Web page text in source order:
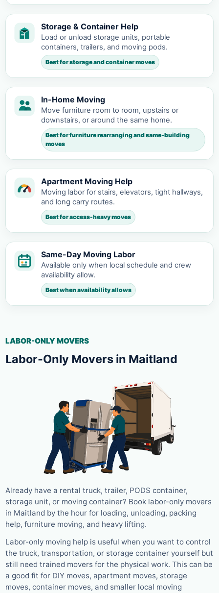
Storage & Container Help
Load or unload storage units, portable
containers, trailers, and moving pods.
Best for storage and container moves
In-Home Moving
Move furniture room to room, upstairs or
downstairs, or around the same home.
Best for furniture rearranging and same-building
moves
Apartment Moving Help
Moving labor for stairs, elevators, tight hallways,
and long carry routes.
Best for access-heavy moves
Same-Day Moving Labor
Available only when local schedule and crew
availability allow.
Best when availability allows
LABOR-ONLY MOVERS
Labor-Only Movers in Maitland
Already have a rental truck, trailer, PODS container,
storage unit, or moving container? Book labor-only movers
in Maitland by the hour for loading, unloading, packing
help, furniture moving, and heavy lifting.
Labor-only moving help is useful when you want to control
the truck, transportation, or storage container yourself but
still need trained movers for the physical work. This can be
a good fit for DIY moves, apartment moves, storage
moves, container moves, and smaller local moving